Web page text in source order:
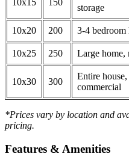
10x15 150
storage
10x20 200 3-4 bedroom
10x25 250 Large home,
10x30 300
Entire
commercial
*Prices vary by location and
pricing.
Features & Amenities